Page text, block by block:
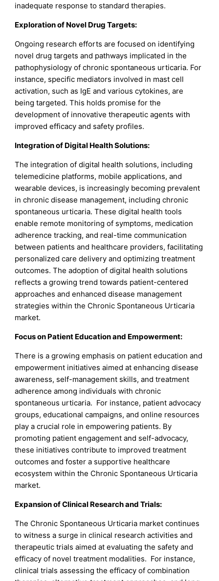
inadequate response to standard therapies.
Exploration of Novel Drug Targets:
Ongoing research efforts are focused on identifying
novel drug targets and pathways implicated in the
pathophysiology of chronic spontaneous urticaria. For
instance, specific mediators involved in mast cell
activation, such as IgE and various cytokines, are
being targeted. This holds promise for the
development of innovative therapeutic agents with
improved efficacy and safety profiles.
Integration of Digital Health Solutions:
The integration of digital health solutions, including
telemedicine platforms, mobile applications, and
wearable devices, is increasingly becoming prevalent
in chronic disease management, including chronic
spontaneous urticaria. These digital health tools
enable remote monitoring of symptoms, medication
adherence tracking, and real-time communication
between patients and healthcare providers, facilitating
personalized care delivery and optimizing treatment
outcomes. The adoption of digital health solutions
reflects a growing trend towards patient-centered
approaches and enhanced disease management
strategies within the Chronic Spontaneous Urticaria
market.
Focus on Patient Education and Empowerment:
There is a growing emphasis on patient education and
empowerment initiatives aimed at enhancing disease
awareness, self-management skills, and treatment
adherence among individuals with chronic
spontaneous urticaria. For instance, patient advocacy
groups, educational campaigns, and online resources
play a crucial role in empowering patients. By
promoting patient engagement and self-advocacy,
these initiatives contribute to improved treatment
outcomes and foster a supportive healthcare
ecosystem within the Chronic Spontaneous Urticaria
market.
Expansion of Clinical Research and Trials:
The Chronic Spontaneous Urticaria market continues
to witness a surge in clinical research activities and
therapeutic trials aimed at evaluating the safety and
efficacy of novel treatment modalities. For instance,
clinical trials assessing the efficacy of combination